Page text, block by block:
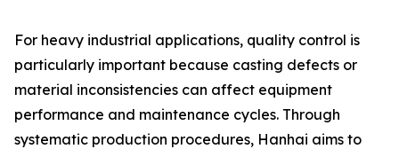
For heavy industrial applications, quality control is
particularly important because casting defects or
material inconsistencies can affect equipment
performance and maintenance cycles. Through
systematic production procedures, Hanhai aims to